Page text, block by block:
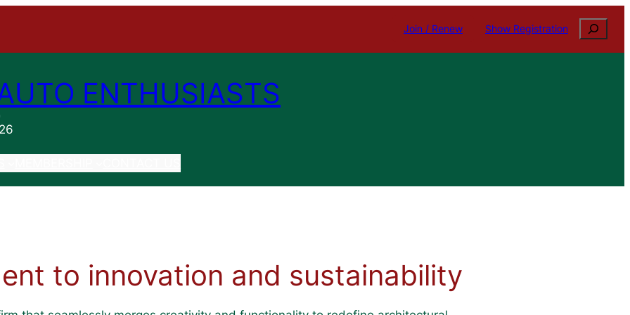
Join / Renew Show Registration Search
ENTHUSIASTS
to innovation and sustainability